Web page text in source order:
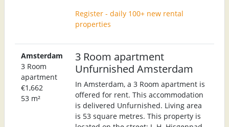
Register - daily 100+ new rental
properties
Amsterdam
3 Room
apartment
€1,662
53 m²
3 Room apartment
Unfurnished Amsterdam
In Amsterdam, a 3 Room apartment is
offered for rent. This accommodation
is delivered Unfurnished. Living area
is 53 square metres. This property is